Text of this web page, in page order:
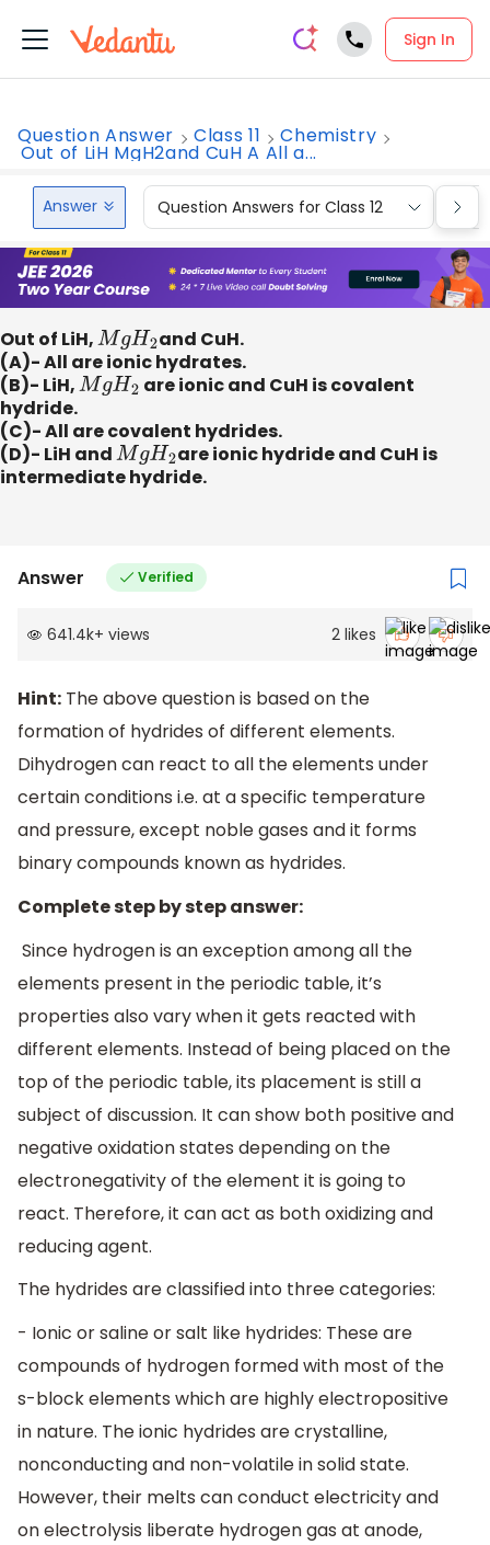
Sign In
Question Answer Class 11 Chemistry
Out of LiH MgH2and CuH A All a...
Answer Question Answers for Class 12
Out of LiH, MgH2and CuH.
(A)- All are ionic hydrates.
(B)- LiH, MgH2 are ionic and CuH is covalent
hydride.
(C)- All are covalent hydrides.
(D)- LiH and MgH2are ionic hydride and CuH is
intermediate hydride.
Answer Verified
641.4k+ views 2 likes
Hint: The above question is based on the
formation of hydrides of different elements.
Dihydrogen can react to all the elements under
certain conditions i.e. at a specific temperature
and pressure, except noble gases and it forms
binary compounds known as hydrides.
Complete step by step answer:
Since hydrogen is an exception among all the
elements present in the periodic table, it’s
properties also vary when it gets reacted with
different elements. Instead of being placed on the
top of the periodic table, its placement is still a
subject of discussion. It can show both positive and
negative oxidation states depending on the
electronegativity of the element it is going to
react. Therefore, it can act as both oxidizing and
reducing agent.
The hydrides are classified into three categories:
- Ionic or saline or salt like hydrides: These are
compounds of hydrogen formed with most of the
s-block elements which are highly electropositive
in nature. The ionic hydrides are crystalline,
nonconducting and non-volatile in solid state.
However, their melts can conduct electricity and
on electrolysis liberate hydrogen gas at anode,